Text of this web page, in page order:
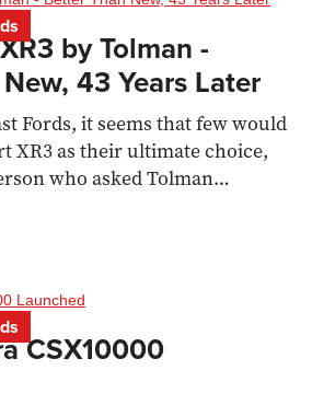
by Tolman -
43 Years Later
Fords, it seems that few would
XR3 as their ultimate choice,
who asked Tolman
CSX10000